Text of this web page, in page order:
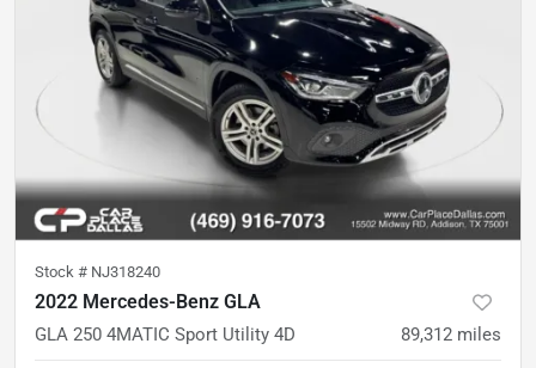
Stock # NJ318240
2022 Mercedes-Benz GLA
GLA 250 4MATIC Sport Utility 4D 89,312 miles